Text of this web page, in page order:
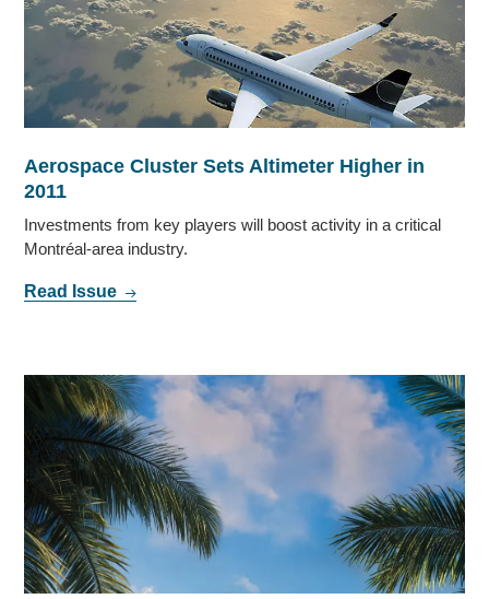
Aerospace Cluster Sets Altimeter Higher in
2011
Investments from key players will boost activity in a critical
Montréal-area industry.
Read Issue